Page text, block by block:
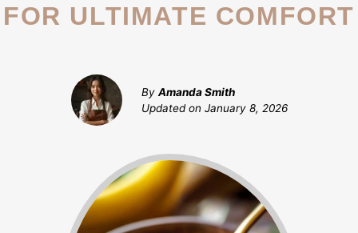
FOR ULTIMATE COMFORT
By Amanda Smith
Updated on January 8, 2026